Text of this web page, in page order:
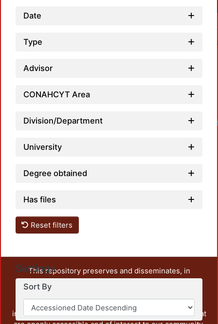
Date
Type
Advisor
CONAHCYT Area
Division/Department
University
Degree obtained
Has files
Reset filters
Settings
Sort By
This repository preserves and disseminates, in
unrestricted open access, the teaching and research
output of UAM Azcapotzalco. It also includes some
administrative and graphic documents from the
institution, as well as content from other institutions that